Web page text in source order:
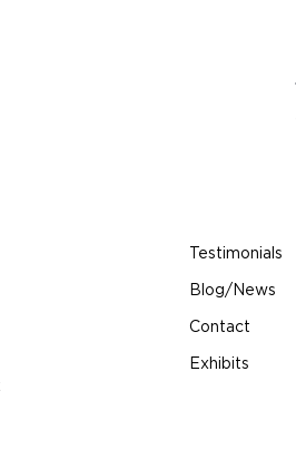
Testimonials
Blog/News
Contact
Exhibits